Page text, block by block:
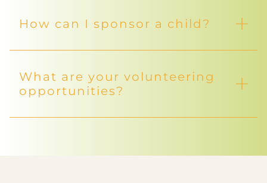
How can I sponsor a child?
What are your volunteering
opportunities?